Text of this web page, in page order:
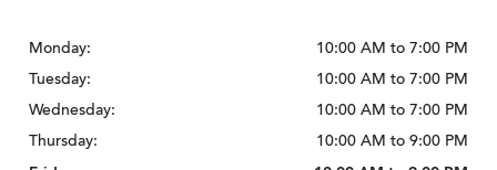
Monday:
10:00 AM to 7:00 PM
Tuesday:
10:00 AM to 7:00 PM
Wednesday:
10:00 AM to 7:00 PM
Thursday:
10:00 AM to 9:00 PM